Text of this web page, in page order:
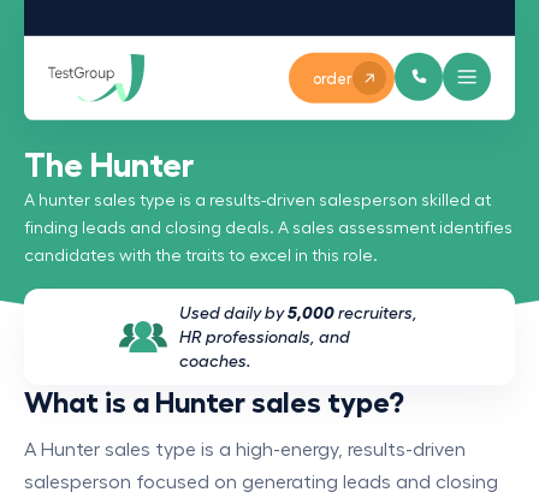
order
The Hunter
A hunter sales type is a results-driven salesperson skilled at
finding leads and closing deals. A sales assessment identifies
candidates with the traits to excel in this role.
Used daily by5,000 recruiters,
HR professionals, and
coaches.
What is a Hunter sales type?
A Hunter sales type is a high-energy, results-driven
salesperson focused on generating leads and closing